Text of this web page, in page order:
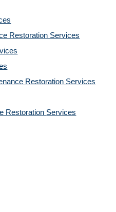
Restoration Services
Restoration Services
Restoration Services